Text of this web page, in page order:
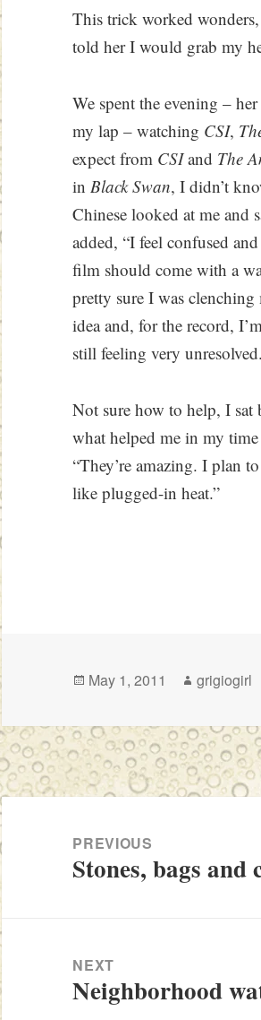
This trick worked
told her I would grab my
We spent the evening –
my lap – watching CSI,
expect from CSIand The
inBlack Swan, I didn’t
Chinese looked at me and
added, “I feel confused
film should come with a
pretty sure I was
idea and, for the record,
still feeling very
Not sure how to help, I
what helped me in my
“They’re amazing. I plan
like plugged-in heat.”
Posted
May 1, 2011 Author
grigiogirl
Post
navigationPREVIOUS
Previous
Stones, bags and
NEXT
Next
Neighborhood